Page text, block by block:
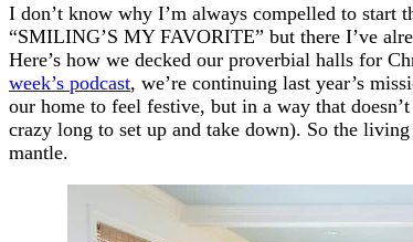
I don’t know why I’m always compelled to start
“SMILING’S MY FAVORITE” but there I’ve
Here’s how we decked our proverbial halls for
week’s podcast, we’re continuing last year’s
our home to feel festive, but in a way that
crazy long to set up and take down). So the
mantle.